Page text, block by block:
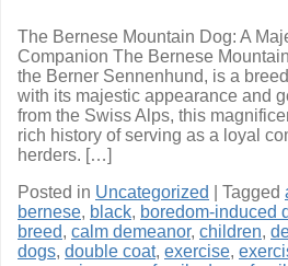
The Bernese Mountain Dog: A
Companion The Bernese
the Berner Sennenhund, is a
with its majestic appearance and
from the Swiss Alps, this
rich history of serving as a loyal
herders. […]
Posted in Uncategorized Tagged
bernese, black, boredom-induced
breed, calm demeanor, children,
dogs, double coat, exercise,